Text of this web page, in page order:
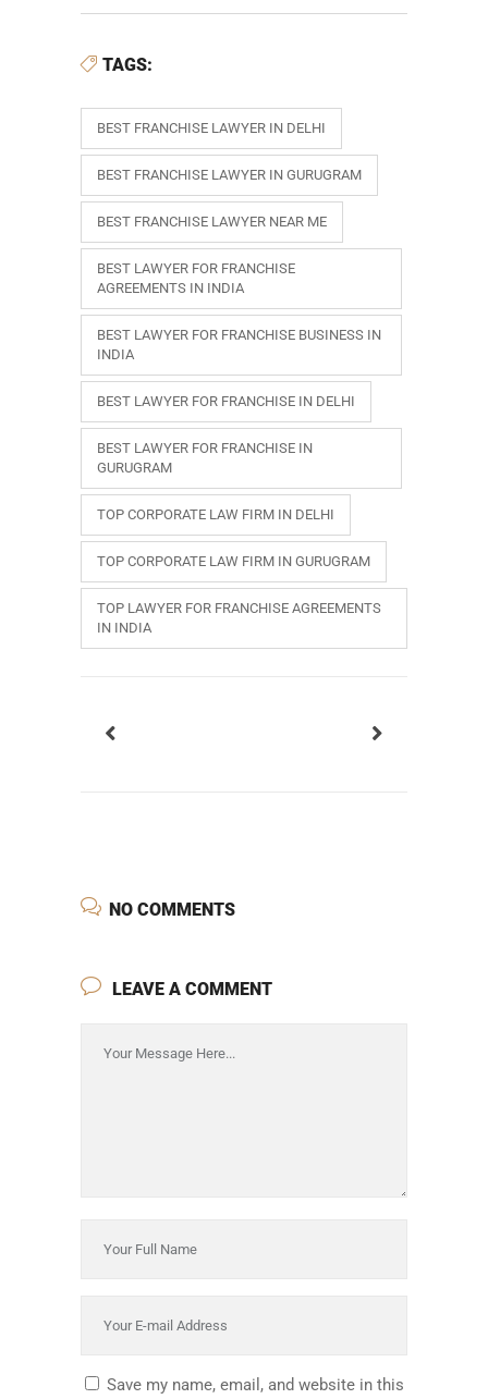
TAGS:
BEST FRANCHISE LAWYER IN DELHI
BEST FRANCHISE LAWYER IN GURUGRAM
BEST FRANCHISE LAWYER NEAR ME
BEST LAWYER FOR FRANCHISE
AGREEMENTS IN INDIA
BEST LAWYER FOR FRANCHISE BUSINESS IN
INDIA
BEST LAWYER FOR FRANCHISE IN DELHI
BEST LAWYER FOR FRANCHISE IN
GURUGRAM
TOP CORPORATE LAW FIRM IN DELHI
TOP CORPORATE LAW FIRM IN GURUGRAM
TOP LAWYER FOR FRANCHISE AGREEMENTS
IN INDIA
NO COMMENTS
LEAVE A COMMENT
Save my name, email, and website in this